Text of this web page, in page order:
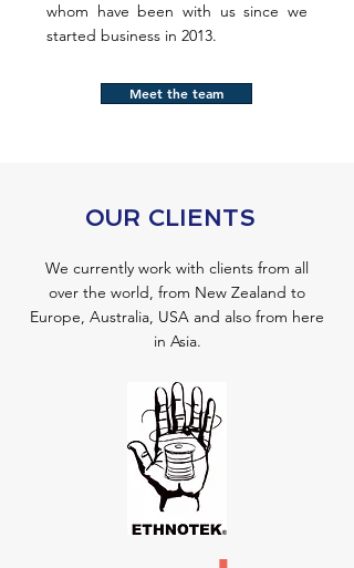
whom have been with us since we
started business in 2013.
Meet the team
OUR CLIENTS
We currently work with clients from all
over the world, from New Zealand to
Europe, Australia, USA and also from here
in Asia.